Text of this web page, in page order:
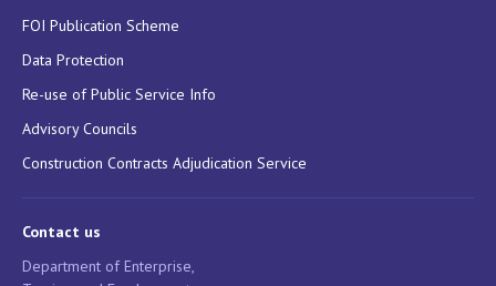
FOI Publication Scheme
Data Protection
Re-use of Public Service Info
Advisory Councils
Construction Contracts Adjudication Service
Contact us
Department of Enterprise,